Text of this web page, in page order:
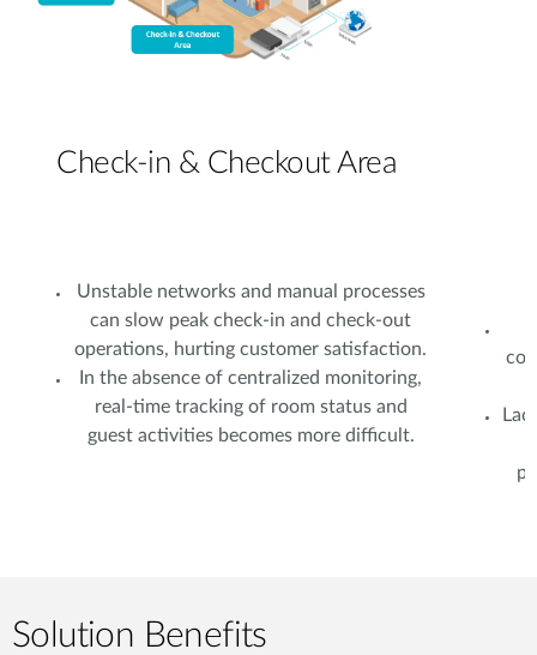
Check-in & Checkout Area
Unstable networks and manual processes
can slow peak check-in and check-out
operations, hurting customer satisfaction.
In the absence of centralized monitoring,
real-time tracking of room status and
guest activities becomes more difficult.
Solution Benefits